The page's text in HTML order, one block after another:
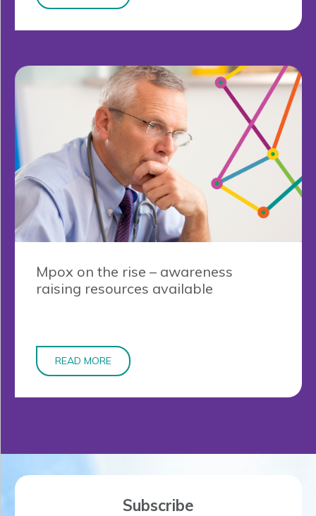
Mpox on the rise – awareness
raising resources available
READ MORE
Subscribe